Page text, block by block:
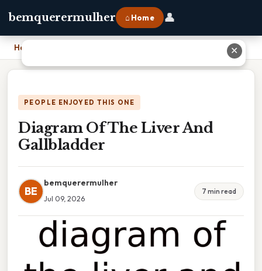
bemquerermulher ⌂ Home 👤
Home
PEOPLE ENJOYED THIS ONE
Diagram Of The Liver And
Gallbladder
BE
bemquerermulher
Jul 09, 2026
7 min read
✕